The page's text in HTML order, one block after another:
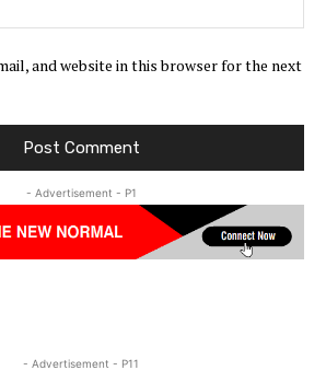
and website in this browser for the next
- Advertisement - P1
- Advertisement - P11